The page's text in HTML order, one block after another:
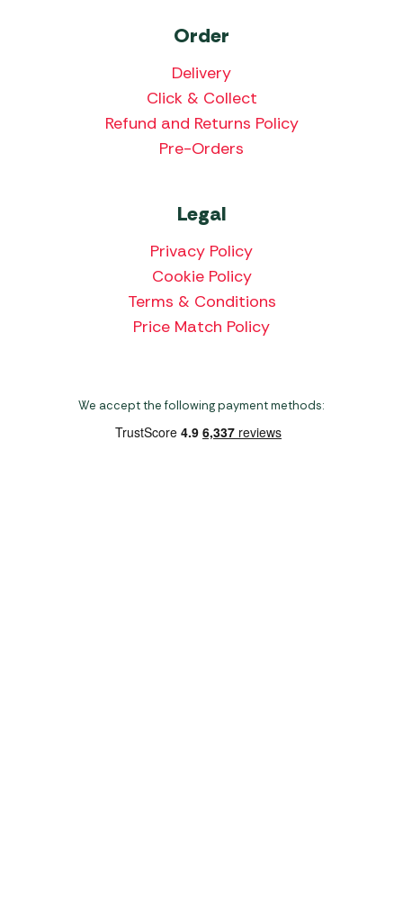
Order
Delivery
Click & Collect
Refund and Returns Policy
Pre-Orders
Legal
Privacy Policy
Cookie Policy
Terms & Conditions
Price Match Policy
We accept the following payment methods: